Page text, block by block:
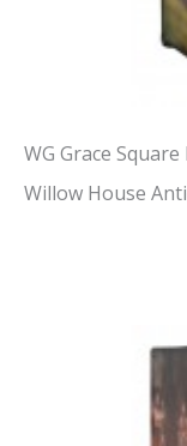
WG Grace
Willow House